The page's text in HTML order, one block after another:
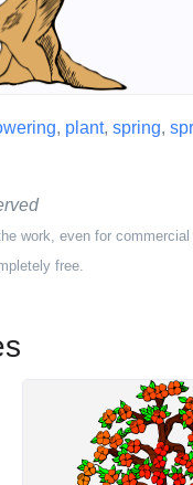
, plant, spring,
work, even for
free.